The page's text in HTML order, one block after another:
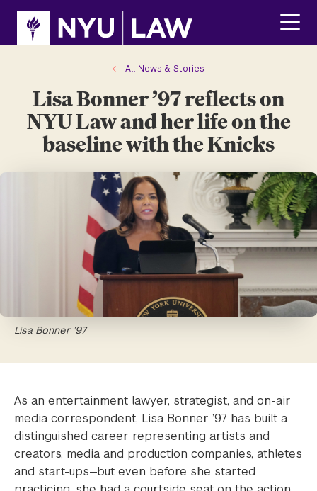
site
content
All News & Stories
Lisa Bonner ’97 reflects on
NYU Law and her life on the
baseline with the Knicks
Lisa Bonner ’97
As an entertainment lawyer, strategist, and on-air
media correspondent, Lisa Bonner ’97 has built a
distinguished career representing artists and
creators, media and production companies, athletes
and start-ups—but even before she started